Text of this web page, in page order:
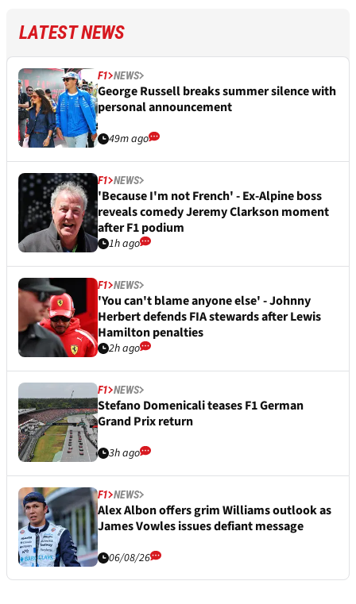
LATEST NEWS
F1 NEWS
George Russell breaks summer silence with
personal announcement
49m ago
F1 NEWS
'Because I'm not French' - Ex-Alpine boss
reveals comedy Jeremy Clarkson moment
after F1 podium
1h ago
F1 NEWS
'You can't blame anyone else' - Johnny
Herbert defends FIA stewards after Lewis
Hamilton penalties
2h ago
F1 NEWS
Stefano Domenicali teases F1 German
Grand Prix return
3h ago
F1 NEWS
Alex Albon offers grim Williams outlook as
James Vowles issues defiant message
06/08/26